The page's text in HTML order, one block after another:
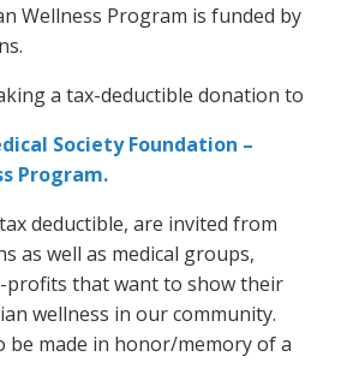
Wellness Program is funded by
a tax-deductible donation to
Society Foundation –
Program.
deductible, are invited from
as well as medical groups,
profits that want to show their
wellness in our community.
be made in honor/memory of a